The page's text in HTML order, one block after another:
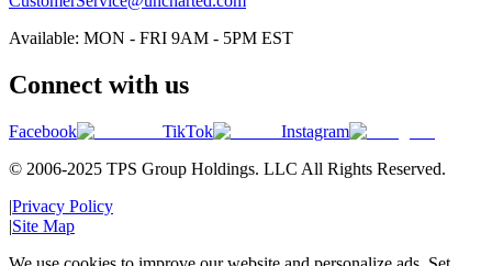
Available: MON - FRI 9AM - 5PM EST
Connect with us
Facebook TikTok
Instagram
© 2006-2025 TPS Group Holdings. LLC All Rights Reserved.
|Privacy Policy
|Site Map